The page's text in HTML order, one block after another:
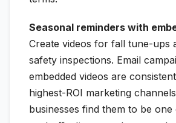
Seasonal reminders with
Create videos for fall tune-ups
safety inspections. Email
embedded videos are
highest-ROI marketing
businesses find them to be